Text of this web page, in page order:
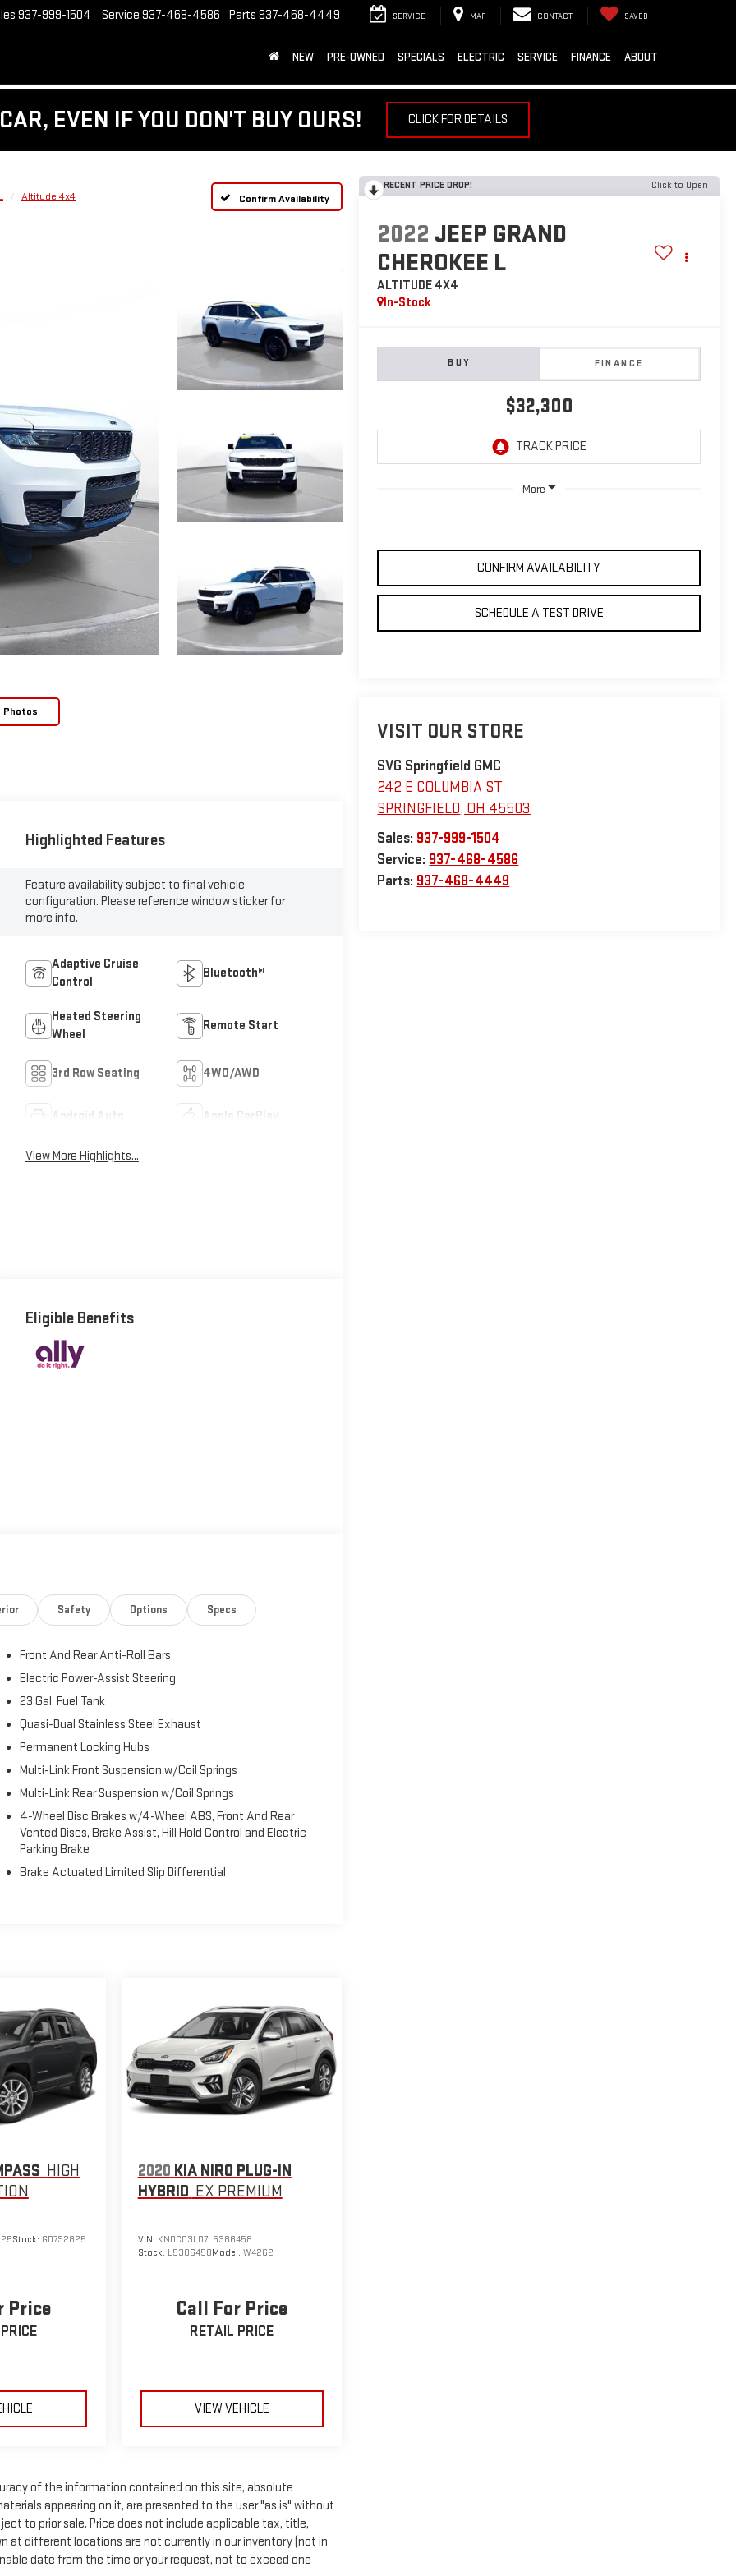
937-999-1504 Service 937-468-4586 Parts 937-468-4449 SERVICE MAP CONTACT SAVED
NEW PRE-OWNED SPECIALS ELECTRIC SERVICE FINANCE ABOUT
EVEN IF YOU DON'T BUY OURS! CLICK FOR DETAILS
Altitude 4x4 Confirm Availability
Photos
RECENT PRICE DROP! Click to Open
2022 JEEP GRAND
CHEROKEE L
ALTITUDE 4X4
In-Stock
BUY FINANCE
$32,300
More
CONFIRM AVAILABILITY
SCHEDULE A TEST DRIVE
VISIT OUR STORE
SVG Springfield GMC
242 E COLUMBIA ST
SPRINGFIELD, OH 45503
Sales: 937-999-1504
Service: 937-468-4586
Parts: 937-468-4449
Highlighted Features
Feature availability subject to final vehicle
configuration. Please reference window sticker for
more info.
Adaptive Cruise
Control
Bluetooth®
Heated Steering
Wheel
Remote Start
3rd Row Seating 4WD/AWD
Android Auto Apple CarPlay
View More Highlights...
Eligible Benefits
Safety Options Specs
Front And Rear Anti-Roll Bars
Electric Power-Assist Steering
23 Gal. Fuel Tank
Quasi-Dual Stainless Steel Exhaust
Permanent Locking Hubs
Multi-Link Front Suspension w/Coil Springs
Multi-Link Rear Suspension w/Coil Springs
4-Wheel Disc Brakes w/4-Wheel ABS, Front And Rear
Vented Discs, Brake Assist, Hill Hold Control and Electric
Parking Brake
Brake Actuated Limited Slip Differential
HIGH
Stock: GD792825
Price
2020 KIA NIRO PLUG-IN
HYBRID EX PREMIUM
VIN: KNDCC3LD7L5386458
Stock: L5386458Model: W4262
Call For Price
RETAIL PRICE
VIEW VEHICLE
of the information contained on this site, absolute
appearing on it, are presented to the user "as is" without
to prior sale. Price does not include applicable tax, title,
at different locations are not currently in our inventory (not in
date from the time or your request, not to exceed one